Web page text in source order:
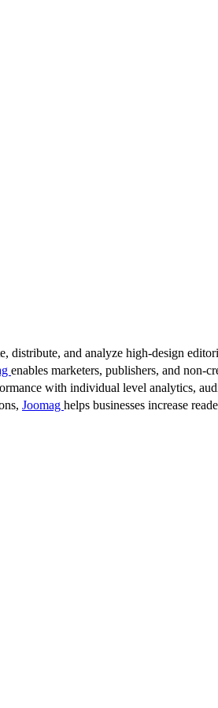
distribute, and analyze high-design
enables marketers, publishers, and non-
with individual level analytics,
Joomag helps businesses increase